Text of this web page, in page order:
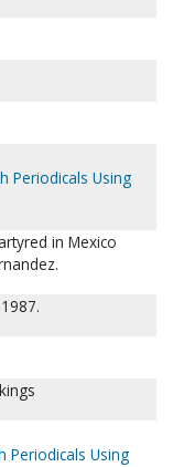
Periodicals Using
in Mexico
Periodicals Using